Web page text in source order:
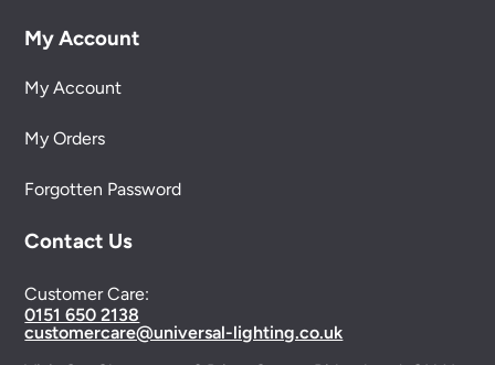
My Account
My Account
My Orders
Forgotten Password
Contact Us
Customer Care:
0151 650 2138
customercare@universal-lighting.co.uk